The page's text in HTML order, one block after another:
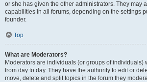
or she has given the other administrators. They may
capabilities in all forums, depending on the settings
founder.
Top
What are Moderators?
Moderators are individuals (or groups of individuals)
from day to day. They have the authority to edit or
move, delete and split topics in the forum they